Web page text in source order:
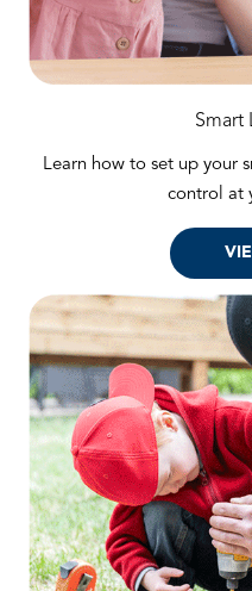
Smart
Learn how to set up your
control at